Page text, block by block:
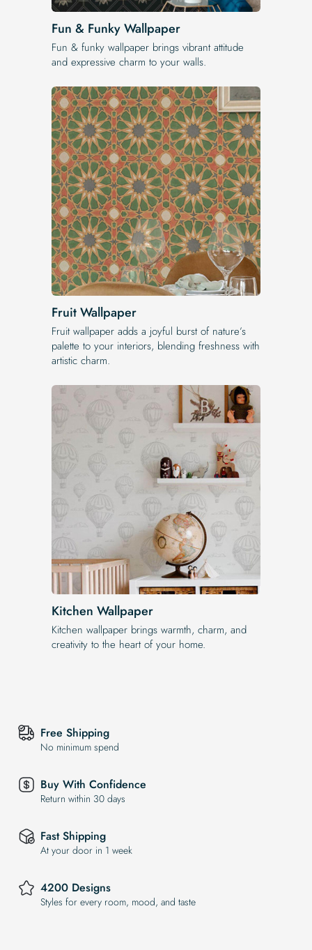
Fun & Funky Wallpaper
Fun & funky wallpaper brings vibrant attitude
and expressive charm to your walls.
Fruit Wallpaper
Fruit wallpaper adds a joyful burst of nature’s
palette to your interiors, blending freshness with
artistic charm.
Kitchen Wallpaper
Kitchen wallpaper brings warmth, charm, and
creativity to the heart of your home.
Free Shipping
No minimum spend
Buy With Confidence
Return within 30 days
Fast Shipping
At your door in 1 week
4200 Designs
Styles for every room, mood, and taste